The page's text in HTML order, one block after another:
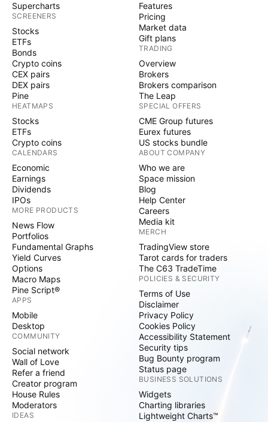
Supercharts
SCREENERS
Stocks
ETFs
Bonds
Crypto coins
CEX pairs
DEX pairs
Pine
HEATMAPS
Stocks
ETFs
Crypto coins
CALENDARS
Economic
Earnings
Dividends
IPOs
MORE PRODUCTS
News Flow
Portfolios
Fundamental Graphs
Yield Curves
Options
Macro Maps
Pine Script®
APPS
Mobile
Desktop
COMMUNITY
Social network
Wall of Love
Refer a friend
Creator program
House Rules
Moderators
IDEAS
Features
Pricing
Market data
Gift plans
TRADING
Overview
Brokers
Brokers comparison
The Leap
SPECIAL OFFERS
CME Group futures
Eurex futures
US stocks bundle
ABOUT COMPANY
Who we are
Space mission
Blog
Help Center
Careers
Media kit
MERCH
TradingView store
Tarot cards for traders
The C63 TradeTime
POLICIES & SECURITY
Terms of Use
Disclaimer
Privacy Policy
Cookies Policy
Accessibility Statement
Security tips
Bug Bounty program
Status page
BUSINESS SOLUTIONS
Widgets
Charting libraries
Lightweight Charts™